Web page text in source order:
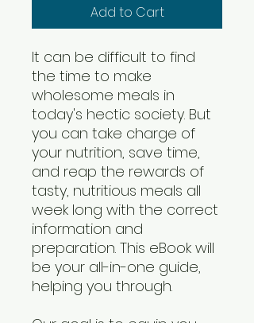
Add to Cart
It can be difficult to find
the time to make
wholesome meals in
today's hectic society. But
you can take charge of
your nutrition, save time,
and reap the rewards of
tasty, nutritious meals all
week long with the correct
information and
preparation. This eBook will
be your all-in-one guide,
helping you through.